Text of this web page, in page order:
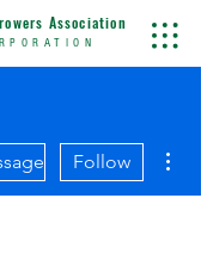
Association
Follow